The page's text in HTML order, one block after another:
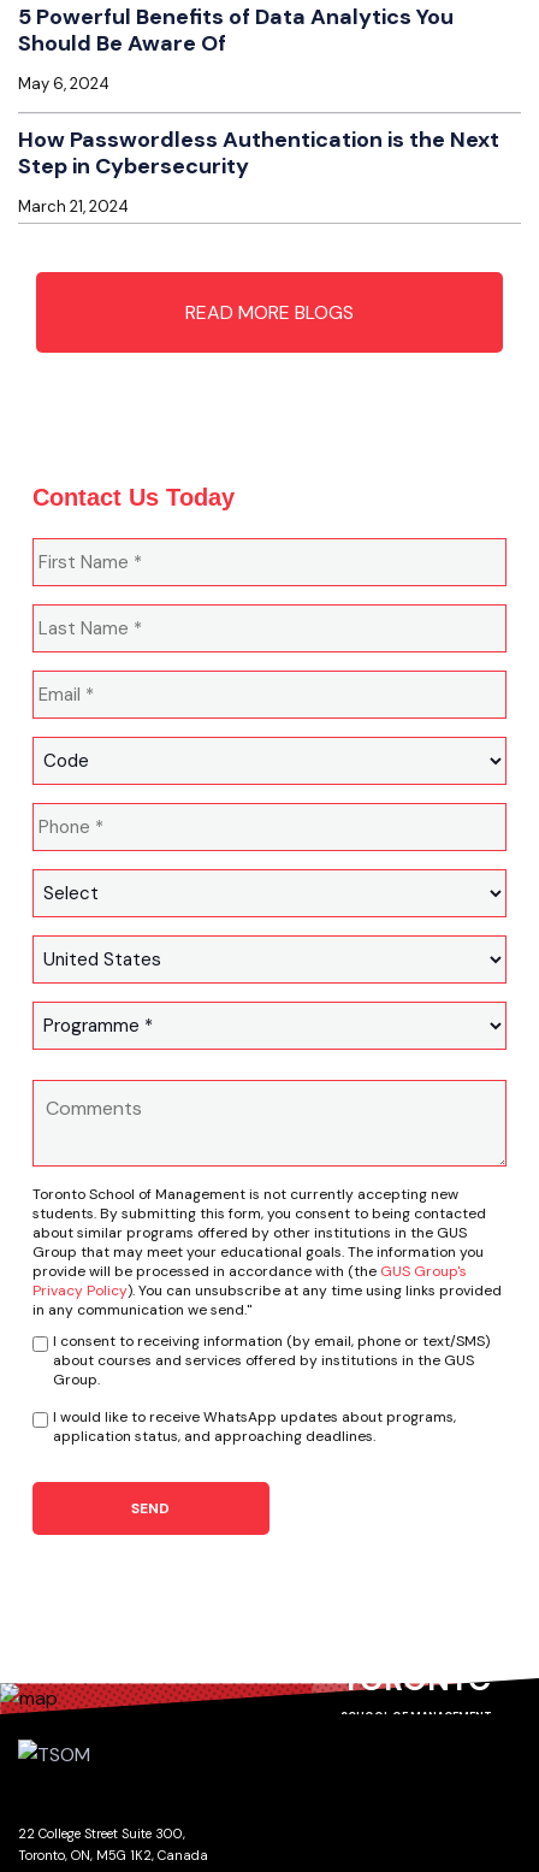
5 Powerful Benefits of Data Analytics You
Should Be Aware Of
May 6, 2024
How Passwordless Authentication is the Next
Step in Cybersecurity
March 21, 2024
READ MORE BLOGS
Contact Us Today
Toronto School of Management is not currently accepting new
students. By submitting this form, you consent to being contacted
about similar programs offered by other institutions in the GUS
Group that may meet your educational goals. The information you
provide will be processed in accordance with (the GUS Group's
Privacy Policy). You can unsubscribe at any time using links provided
in any communication we send."
I consent to receiving information (by email, phone or text/SMS)
about courses and services offered by institutions in the GUS
Group.
I would like to receive WhatsApp updates about programs,
application status, and approaching deadlines.
SEND
TORONTO
SCHOOL OF MANAGEMENT
22 College Street Suite 300,
Toronto, ON, M5G 1K2, Canada